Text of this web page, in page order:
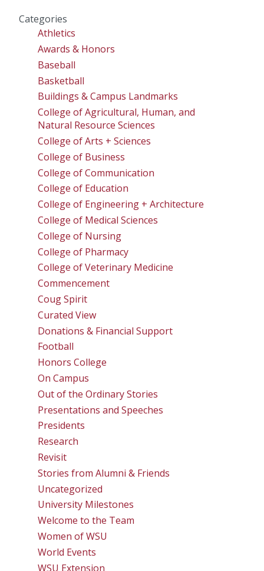
Categories
Athletics
Awards & Honors
Baseball
Basketball
Buildings & Campus Landmarks
College of Agricultural, Human, and
Natural Resource Sciences
College of Arts + Sciences
College of Business
College of Communication
College of Education
College of Engineering + Architecture
College of Medical Sciences
College of Nursing
College of Pharmacy
College of Veterinary Medicine
Commencement
Coug Spirit
Curated View
Donations & Financial Support
Football
Honors College
On Campus
Out of the Ordinary Stories
Presentations and Speeches
Presidents
Research
Revisit
Stories from Alumni & Friends
Uncategorized
University Milestones
Welcome to the Team
Women of WSU
World Events
WSU Extension